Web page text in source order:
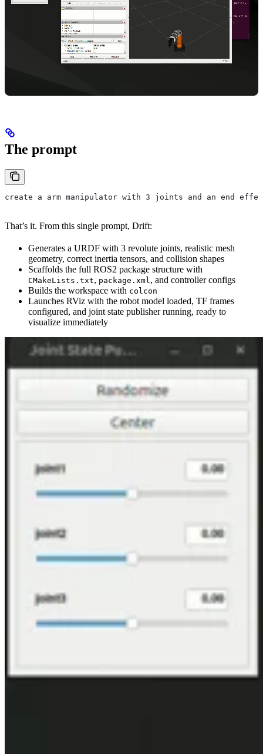
The prompt
create a arm manipulator with 3 joints and an end
That’s it. From this single prompt, Drift:
Generates a URDF with 3 revolute joints, realistic mesh
geometry, correct inertia tensors, and collision shapes
Scaffolds the full ROS2 package structure with
CMakeLists.txt, package.xml, and controller configs
Builds the workspace with colcon
Launches RViz with the robot model loaded, TF frames
configured, and joint state publisher running, ready to
visualize immediately